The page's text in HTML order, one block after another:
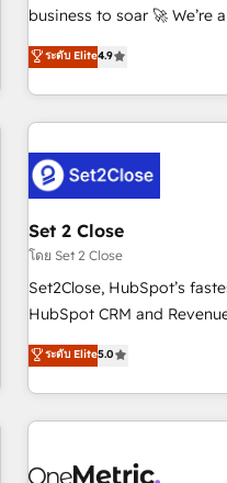
inbound marketing
we are part of the most
both hold Onboarding
business to soar 🚀 We’re a team of accredited HubSpot
experts ready to help you. We can implement the platform
into complex business
got and make sure you
website in HubSpot or
G-Cloud 14 CCS (Crown
meaning we've been
the CCS, which means we
companies as well the other
services: - HubSpot implementation - HubSpot CMS
website build We can do lots of things. But everything we
business more efficiently - Build stronger relationships with
customers - Make better decisions with data - Find a new
ระดับ Elite4.9
Set 2 Close
โดย Set 2 Close
Set2Close, HubSpot’s
HubSpot CRM and
to boost B2B sales and growth. As a top
Partner, we specialize in
Our experts design,
enhance user experience,
refinement, we streamline
ระดับ Elite5.0